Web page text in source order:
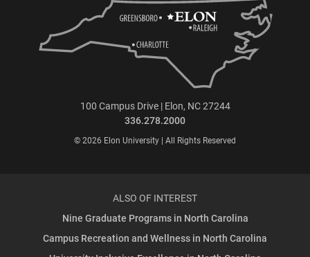
100 Campus Drive | Elon, NC 27244
336.278.2000
© 2026 Elon University | All Rights Reserved
ALSO OF INTEREST
Nine Graduate Programs in North Carolina
Campus Recreation and Wellness in North Carolina